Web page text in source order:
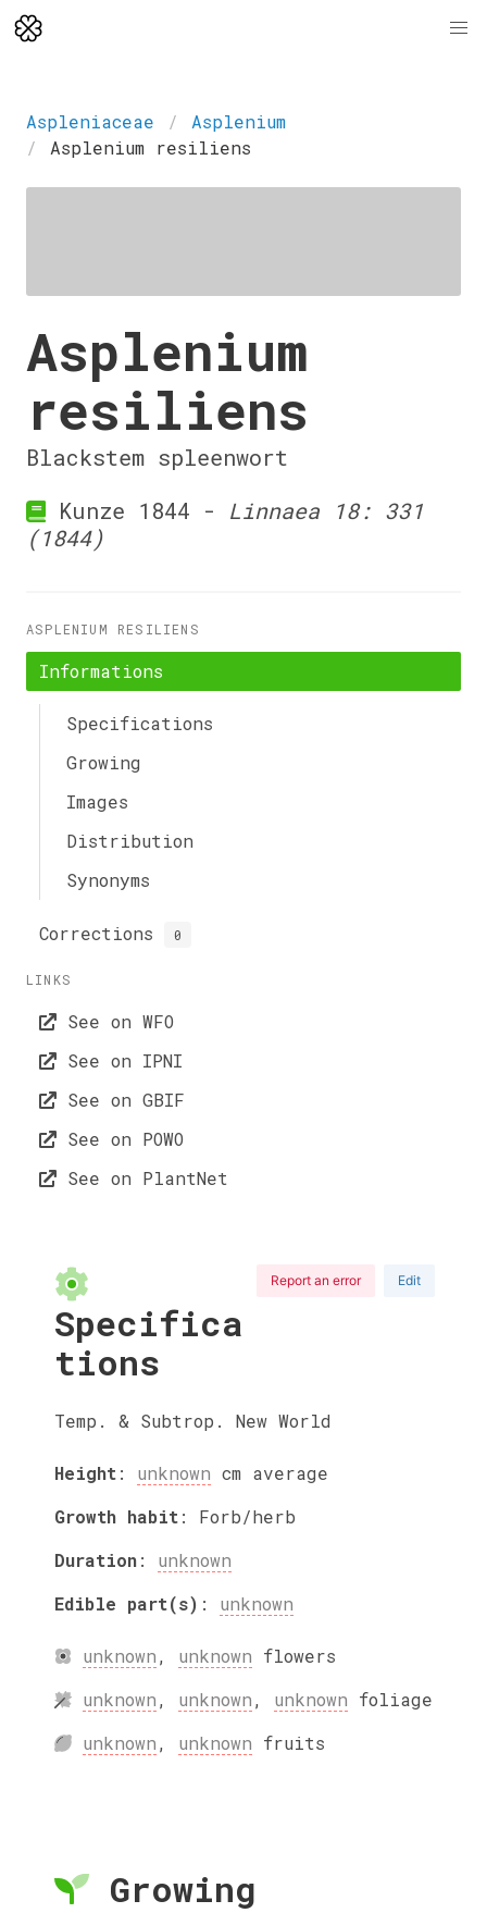
Aspleniaceae
Asplenium
Asplenium resiliens
Asplenium
resiliens
Blackstem spleenwort
Kunze 1844 - Linnaea 18: 331
(1844)
ASPLENIUM RESILIENS
Informations
Specifications
Growing
Images
Distribution
Synonyms
Corrections 0
LINKS
See on WFO
See on IPNI
See on GBIF
See on POWO
See on PlantNet
Report an error Edit
Specifica
tions
Temp. & Subtrop. New World
Height: unknown cm average
Growth habit: Forb/herb
Duration: unknown
Edible part(s) : unknown
unknown, unknown flowers
unknown, unknown, unknown foliage
unknown, unknown fruits
Growing